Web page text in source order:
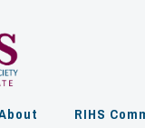
RIHS